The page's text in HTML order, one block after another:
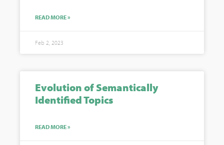
READ MORE »
Feb 2, 2023
Evolution of Semantically
Identified Topics
READ MORE »